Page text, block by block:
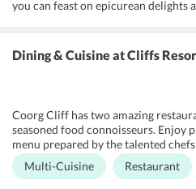
balcony offers enticing vistas.
you can feast on epicurean delights
banquet halls to host corporate
can enjoy playing in the activity
Dining & Cuisineat Cliffs
Coorg Cliff has two amazing
seasoned food connoisseurs. Enjoy
menu prepared by the talented
experience at the resort will add
Cliff Inn:The multi-cuisine
Multi-Cuisine Restaurant